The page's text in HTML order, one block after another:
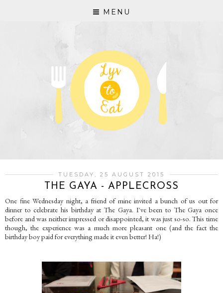
MENU
TUESDAY, 25 AUGUST 2015
THE GAYA - APPLECROSS
One fine Wednesday night, a friend of mine invited a bunch of us out for
dinner to celebrate his birthday at The Gaya. I've been to The Gaya once
before and was neither impressed or disappointed, it was just so-so. This time
though, the experience was a much more pleasant one (and the fact the
birthday boy paid for everything made it even better! Ha!)